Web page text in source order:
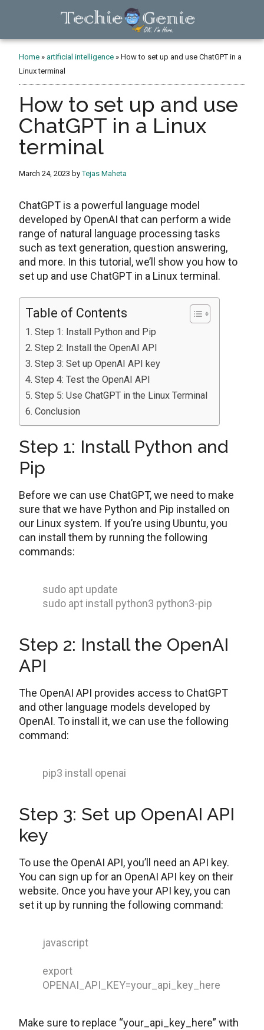
TechieGenie
Home »artificial intelligence »How to set up and use ChatGPT in a
Linux terminal
How to set up and use
ChatGPT in a Linux
terminal
March 24, 2023 byTejas Maheta
ChatGPT is a powerful language model
developed by OpenAI that can perform a wide
range of natural language processing tasks
such as text generation, question answering,
and more. In this tutorial, we’ll show you how to
set up and use ChatGPT in a Linux terminal.
Table of Contents
Step 1: Install Python and Pip
Step 2: Install the OpenAI API
Step 3: Set up OpenAI API key
Step 4: Test the OpenAI API
Step 5: Use ChatGPT in the Linux Terminal
Conclusion
Step 1: Install Python and
Pip
Before we can use ChatGPT, we need to make
sure that we have Python and Pip installed on
our Linux system. If you’re using Ubuntu, you
can install them by running the following
commands:
sudo apt update
sudo apt install python3 python3-pip
Step 2: Install the OpenAI
API
The OpenAI API provides access to ChatGPT
and other language models developed by
OpenAI. To install it, we can use the following
command:
pip3 install openai
Step 3: Set up OpenAI API
key
To use the OpenAI API, you’ll need an API key.
You can sign up for an OpenAI API key on their
website. Once you have your API key, you can
set it up by running the following command:
javascript
export
OPENAI_API_KEY=your_api_key_here
Make sure to replace “your_api_key_here” with